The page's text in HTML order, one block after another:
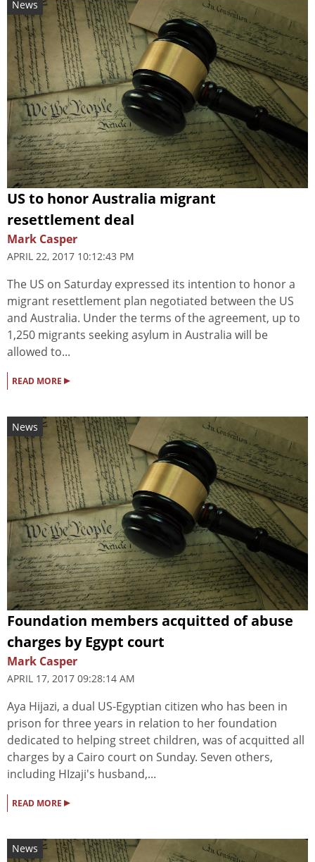
News
US to honor Australia migrant
resettlement deal
Mark Casper
APRIL 22, 2017 10:12:43 PM
The US on Saturday expressed its intention to honor a
migrant resettlement plan negotiated between the US
and Australia. Under the terms of the agreement, up to
1,250 migrants seeking asylum in Australia will be
allowed to...
READ MORE ▸
News
Foundation members acquitted of abuse
charges by Egypt court
Mark Casper
APRIL 17, 2017 09:28:14 AM
Aya Hijazi, a dual US-Egyptian citizen who has been in
prison for three years in relation to her foundation
dedicated to helping street children, was of acquitted all
charges by a Cairo court on Sunday. Seven others,
including HIzaji's husband,...
READ MORE ▸
News